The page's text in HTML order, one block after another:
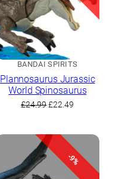
BANDAI SPIRITS
Plannosaurus Jurassic
World Spinosaurus
£24.99Original
£24.99.
£22.49
£22.49.
-9%